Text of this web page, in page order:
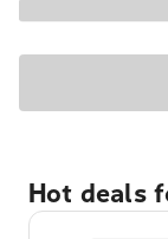
Hot deals